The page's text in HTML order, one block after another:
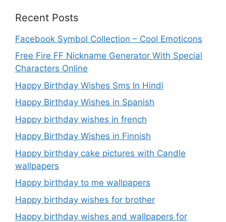
Recent Posts
Facebook Symbol Collection – Cool Emoticons
Free Fire FF Nickname Generator With Special
Characters Online
Happy Birthday Wishes Sms In Hindi
Happy Birthday Wishes in Spanish
Happy birthday wishes in french
Happy Birthday Wishes in Finnish
Happy birthday cake pictures with Candle
wallpapers
Happy birthday to me wallpapers
Happy birthday wishes for brother
Happy birthday wishes and wallpapers for